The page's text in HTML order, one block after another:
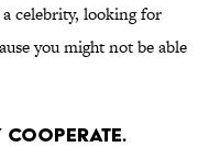
a celebrity, looking for
you might not be able
COOPERATE.